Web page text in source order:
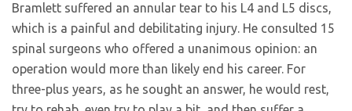
Bramlett suffered an annular tear to his L4 and L5 discs,
which is a painful and debilitating injury. He consulted 15
spinal surgeons who offered a unanimous opinion: an
operation would more than likely end his career. For
three-plus years, as he sought an answer, he would rest,